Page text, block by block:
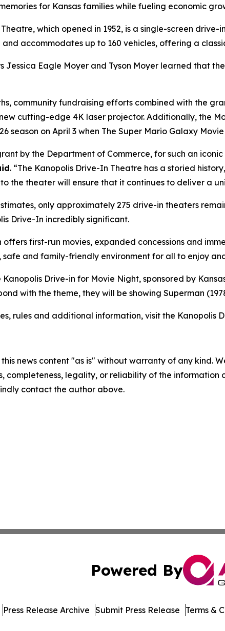
for Kansas families while fueling economic
which opened in 1952, is a single-screen
accommodates up to 160 vehicles, offering a
Jessica Eagle Moyer and Tyson Moyer learned that
community fundraising efforts combined with the
cutting-edge 4K laser projector. Additionally, the
season on April 3 when The Super Mario Galaxy Movie
by the Department of Commerce, for such an
. “The Kanopolis Drive-In Theatre has a storied
the theater will ensure that it continues to deliver a
only approximately 275 drive-in theaters
Drive-In incredibly significant.
offers first-run movies, expanded concessions and
and family-friendly environment for all to enjoy
Drive-in for Movie Night, sponsored by
with the theme, they will be showing Superman
rules and additional information, visit the Kanopolis
this news content "as is" without warranty of any
completeness, legality, or reliability of the
contact the author above.
Powered By
Press Release Archive Submit Press Release Terms &